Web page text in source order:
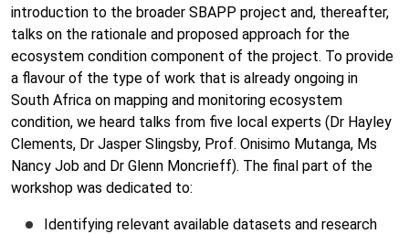
introduction to the broader SBAPP project and, thereafter,
talks on the rationale and proposed approach for the
ecosystem condition component of the project. To provide
a flavour of the type of work that is already ongoing in
South Africa on mapping and monitoring ecosystem
condition, we heard talks from five local experts (Dr Hayley
Clements, Dr Jasper Slingsby, Prof. Onisimo Mutanga, Ms
Nancy Job and Dr Glenn Moncrieff). The final part of the
workshop was dedicated to:
Identifying relevant available datasets and research